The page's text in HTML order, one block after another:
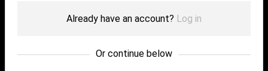
Already have an account? Log in
Or continue below